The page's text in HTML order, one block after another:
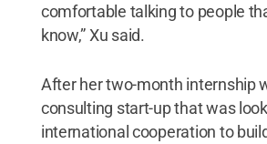
comfortable talking to people
know,” Xu said.
After her two-month internship
consulting start-up that was
international cooperation to